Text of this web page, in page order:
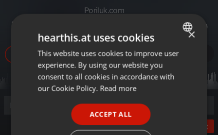
Poriluk.com
23.10.Poriluk Uhvati Film fest 1dio
Post
ENGLISH
GERMAN
×
hearthis.at uses cookies
This website uses cookies to improve user
experience. By using our website you
consent to all cookies in accordance with
our Cookie Policy. Read more
ACCEPT ALL